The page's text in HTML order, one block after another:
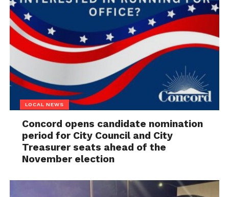
LOCAL NEWS
Concord opens candidate nomination
period for City Council and City
Treasurer seats ahead of the
November election